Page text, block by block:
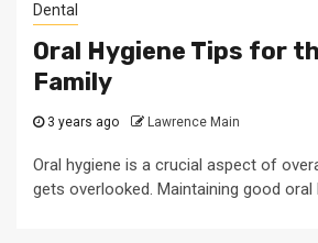
Dental
Oral Hygiene Tips for
Family
3 years ago Lawrence Main
Oral hygiene is a crucial aspect of
gets overlooked. Maintaining good oral